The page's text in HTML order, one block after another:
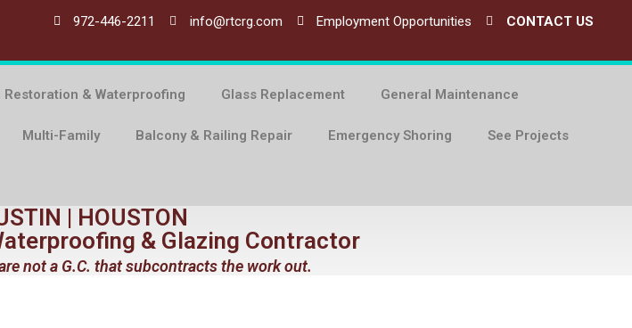
972-446-2211 info@rtcrg.com Employment Opportunities CONTACT US
Restoration & Waterproofing Glass Replacement General Maintenance
Multi-Family Balcony & Railing Repair Emergency Shoring See Projects
| HOUSTON
& Glazing Contractor
not a G.C. that subcontracts the work out.